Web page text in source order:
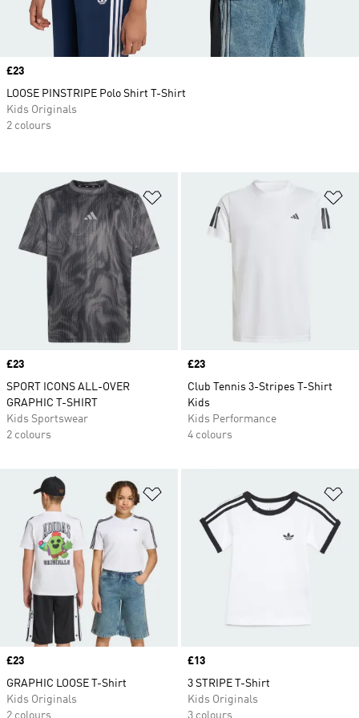
Add to Wishlist
Price
£23
SPORT ICONS ALL-OVER
GRAPHIC T-SHIRT
Kids Sportswear
2 colours
Price
£23
Club Tennis 3-Stripes T-Shirt
Kids
Kids Performance
4 colours
Add to Wishlist
Price
£23
GRAPHIC LOOSE T-Shirt
Kids Originals
2 colours
Price
£13
3 STRIPE T-Shirt
Kids Originals
3 colours
Price
£23
LOOSE PINSTRIPE Polo Shirt T-Shirt
Kids Originals
2 colours